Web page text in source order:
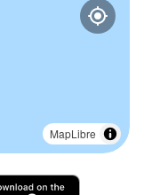
MapLibre